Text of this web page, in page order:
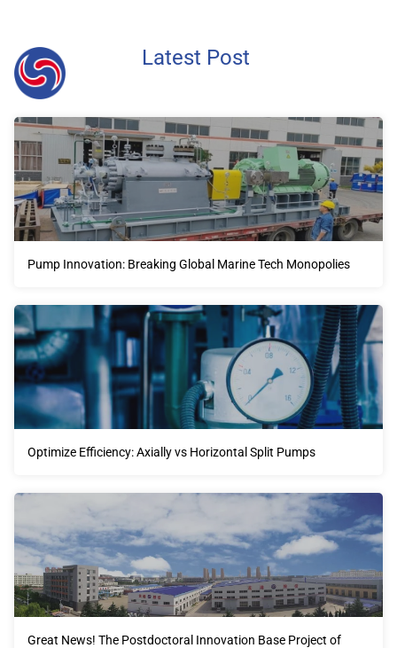
Latest Post
Pump Innovation: Breaking Global Marine Tech Monopolies
Optimize Efficiency: Axially vs Horizontal Split Pumps
Great News! The Postdoctoral Innovation Base Project of